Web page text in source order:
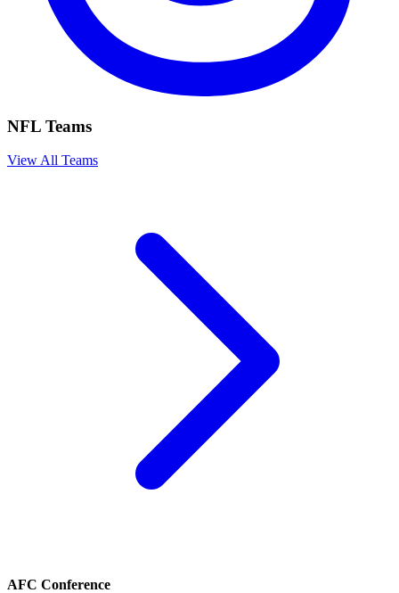
NFL Teams
View All Teams
AFC Conference